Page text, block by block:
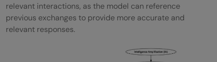
relevant interactions, as the model can reference
previous exchanges to provide more accurate and
relevant responses.